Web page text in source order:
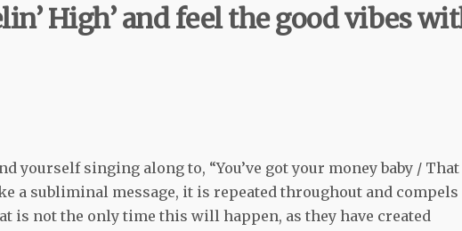
High’ and feel the good vibes
yourself singing along to, “You’ve got your money baby / That
a subliminal message, it is repeated throughout and compels
is not the only time this will happen, as they have created